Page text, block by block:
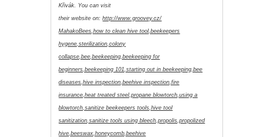
Křivák. You can visit
their website on:http://www.groovey.cz/
MahakoBees,how to clean hive tool,beekeepers
hygene,sterilization,colony
collapse,bee,beekeeping,beekeeping for
beginners,beekeeping 101,starting out in beekeeping,bee
diseases,hive inspection,beehive inspection,fire
insurance,heat treated steel,propane blowtorch,using a
blowtorch,sanitize beekeepers tools,hive tool
sanitization,sanitize tools using bleech,propolis,propolized
hive,beeswax,honeycomb,beehive